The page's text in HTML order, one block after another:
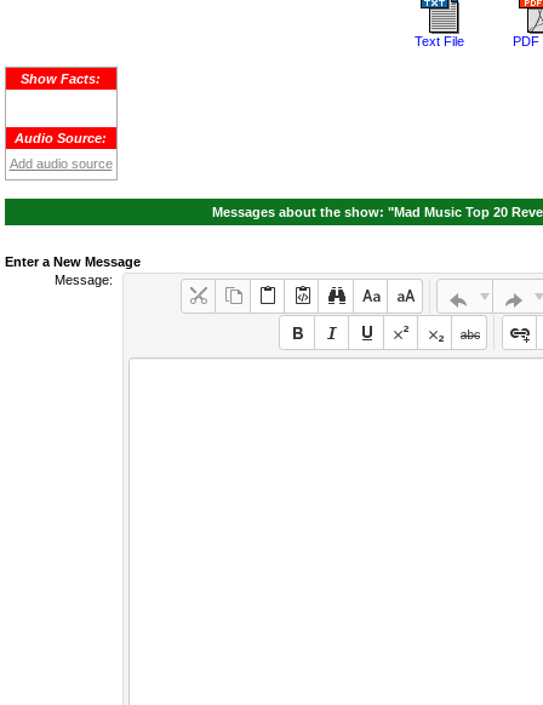
Text File PDF
Show Facts:
Audio Source:
Add audio source
Messages about the show: "Mad Music Top 20
Enter a New Message
Message: